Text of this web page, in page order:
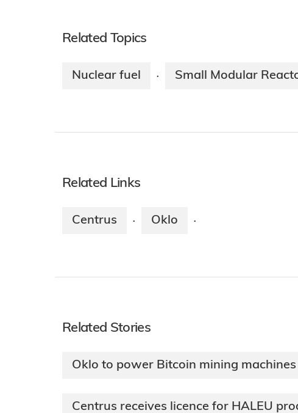
Related Topics
Nuclear fuel · Small Modular
Related Links
Centrus · Oklo ·
Related Stories
Oklo to power Bitcoin mining machines
Centrus receives licence for HALEU